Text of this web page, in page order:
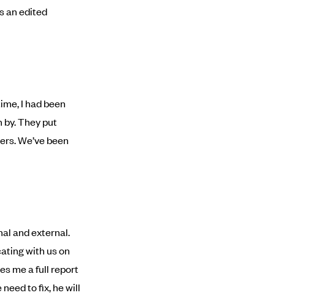
an edited
I had been
They put
We’ve been
and external.
with us on
me a full report
to fix, he will